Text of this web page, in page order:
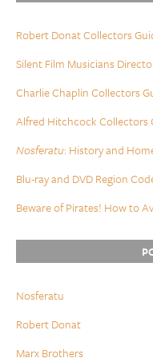
Robert Donat Collectors
Silent Film Musicians
Charlie Chaplin Collectors
Alfred Hitchcock Collectors
Nosferatu: History and
Blu-ray and DVD Region
Beware of Pirates! How to
Nosferatu
Robert Donat
Marx Brothers